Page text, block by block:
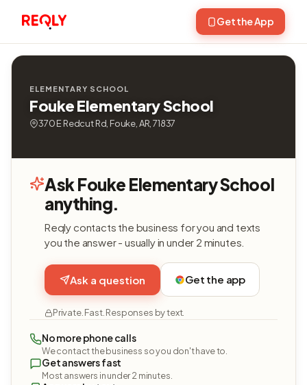
Get the App
ELEMENTARY SCHOOL
Fouke Elementary School
370 E Redcut Rd, Fouke, AR, 71837
Ask Fouke Elementary School
anything.
Reqly contacts the business for you and texts
you the answer - usually in under 2 minutes.
Ask a question Get the app
Private. Fast. Responses by text.
No more phone calls
We contact the business so you don't have to.
Get answers fast
Most answers in under 2 minutes.